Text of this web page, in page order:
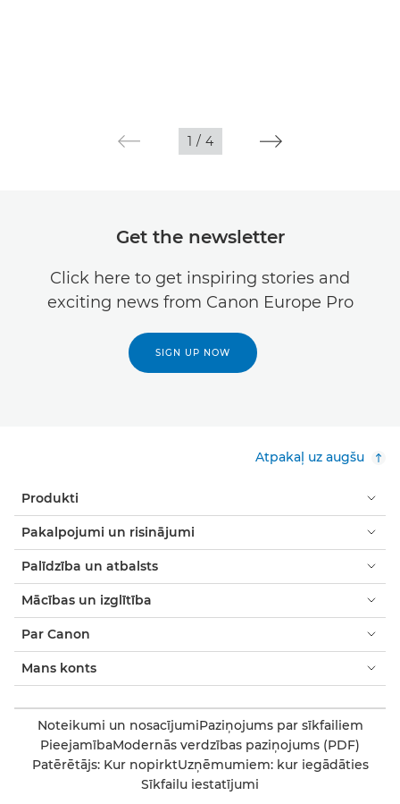
1 / 4
Get the newsletter
Click here to get inspiring stories and
exciting news from Canon Europe Pro
SIGN UP NOW
Atpakaļ uz augšu
Produkti
Pakalpojumi un risinājumi
Palīdzība un atbalsts
Mācības un izglītība
Par Canon
Mans konts
Noteikumi un nosacījumiPaziņojums par sīkfailiem
PieejamībaModernās verdzības paziņojums (PDF)
Patērētājs: Kur nopirktUzņēmumiem: kur iegādāties
Sīkfailu iestatījumi